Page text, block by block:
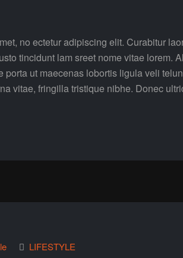
no ectetur adipiscing elit. Curabitur
tincidunt lam sreet nome vitae lorem.
porta ut maecenas lobortis ligula veli
vitae, fringilla tristique nibhe. Donec
LIFESTYLE